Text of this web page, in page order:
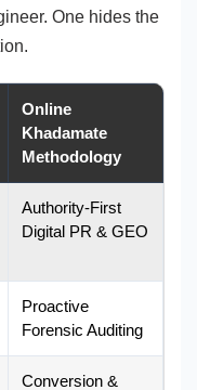
One hides the
Online
Khadamate
Methodology
Authority-First
Digital PR & GEO
Proactive
Forensic Auditing
Conversion &